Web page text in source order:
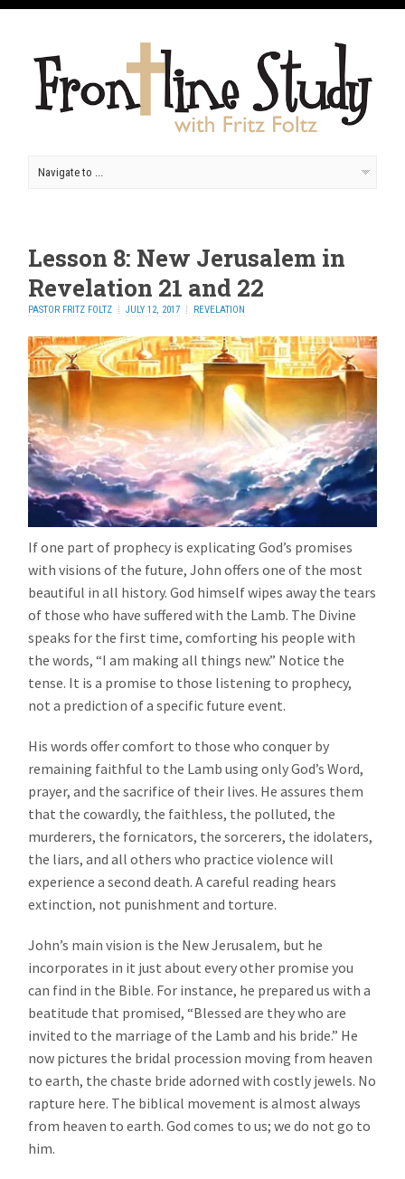
Lesson 8: New Jerusalem in
Revelation 21 and 22
PASTOR FRITZ FOLTZ JULY 12, 2017 REVELATION
If one part of prophecy is explicating God’s promises
with visions of the future, John offers one of the most
beautiful in all history. God himself wipes away the tears
of those who have suffered with the Lamb. The Divine
speaks for the first time, comforting his people with
the words, “I am making all things new.” Notice the
tense. It is a promise to those listening to prophecy,
not a prediction of a specific future event.
His words offer comfort to those who conquer by
remaining faithful to the Lamb using only God’s Word,
prayer, and the sacrifice of their lives. He assures them
that the cowardly, the faithless, the polluted, the
murderers, the fornicators, the sorcerers, the idolaters,
the liars, and all others who practice violence will
experience a second death. A careful reading hears
extinction, not punishment and torture.
John’s main vision is the New Jerusalem, but he
incorporates in it just about every other promise you
can find in the Bible. For instance, he prepared us with a
beatitude that promised, “Blessed are they who are
invited to the marriage of the Lamb and his bride.” He
now pictures the bridal procession moving from heaven
to earth, the chaste bride adorned with costly jewels. No
rapture here. The biblical movement is almost always
from heaven to earth. God comes to us; we do not go to
him.